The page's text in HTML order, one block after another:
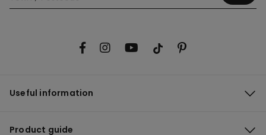
Useful information
Product guide